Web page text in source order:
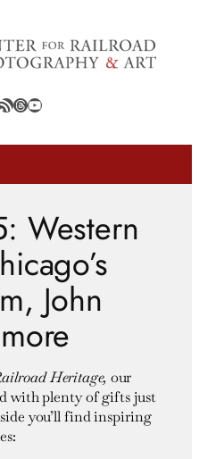
Feed
Threads
YouTube
Western
John
Heritage, our
with plenty of gifts just
you’ll find inspiring